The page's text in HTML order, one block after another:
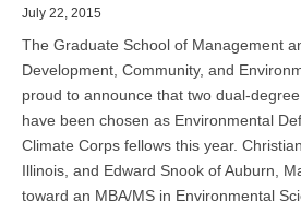
July 22, 2015
The Graduate School of Management
Development, Community, and
proud to announce that two dual-
have been chosen as Environmental
Climate Corps fellows this year.
Illinois, and Edward Snook of Auburn,
toward an MBA/MS in Environmental